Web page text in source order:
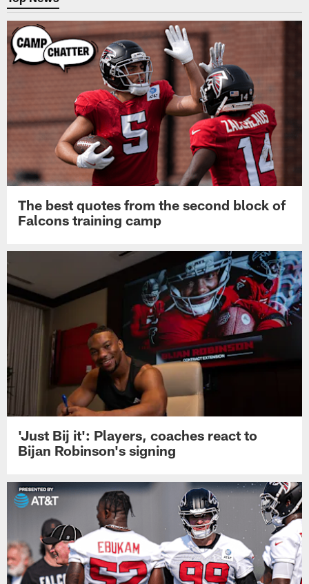
The best quotes from the second block of
Falcons training camp
'Just Bij it': Players, coaches react to
Bijan Robinson's signing